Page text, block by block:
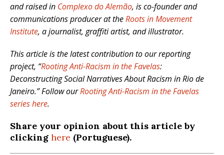
and raised in Complexo do Alemão, is co-founder and
communications producer at theRoots in Movement
Institute, a journalist, graffiti artist, and illustrator.
This article is the latest contribution to our reporting
project, “Rooting Anti-Racism in the Favelas:
Deconstructing Social Narratives About Racism in Rio de
Janeiro.” Follow ourRooting Anti-Racism in the Favelas
series here.
Share your opinion about this article by
clicking here (Portuguese).